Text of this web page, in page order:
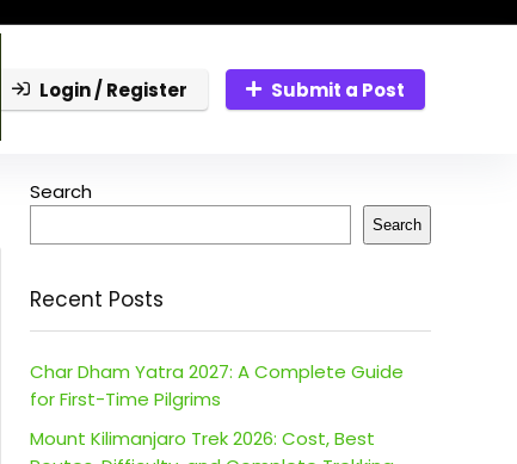
Login / Register Submit a Post
Search
Search
Recent Posts
Char Dham Yatra 2027: A Complete Guide
for First-Time Pilgrims
Mount Kilimanjaro Trek 2026: Cost, Best